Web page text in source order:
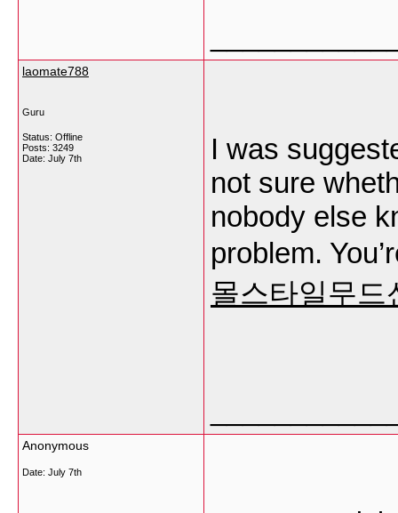
laomate788
Guru
Status: Offline
Posts: 3249
Date: July 7th
I was
not sure
nobody else
problem.
몰스타일무드
Anonymous
Date: July 7th